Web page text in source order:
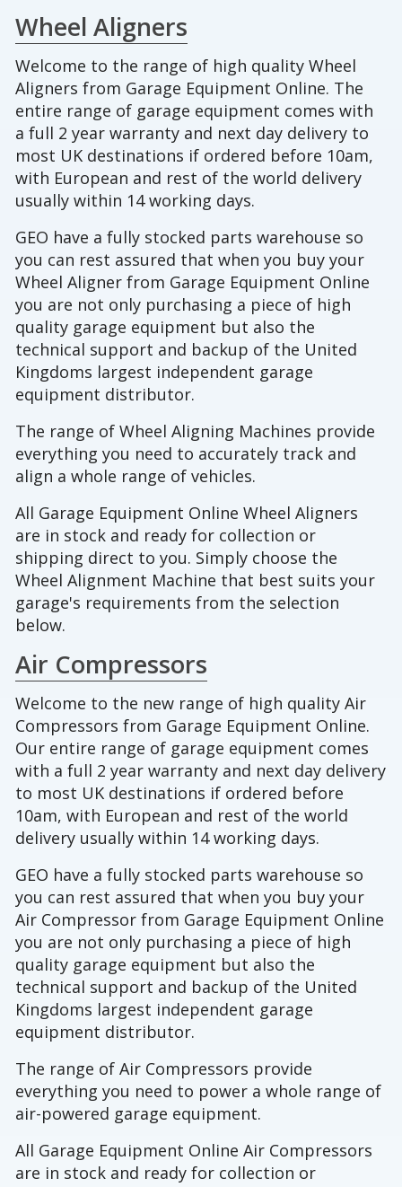
Wheel Aligners
Welcome to the range of high quality Wheel
Aligners from Garage Equipment Online. The
entire range of garage equipment comes with
a full 2 year warranty and next day delivery to
most UK destinations if ordered before 10am,
with European and rest of the world delivery
usually within 14 working days.
GEO have a fully stocked parts warehouse so
you can rest assured that when you buy your
Wheel Aligner from Garage Equipment Online
you are not only purchasing a piece of high
quality garage equipment but also the
technical support and backup of the United
Kingdoms largest independent garage
equipment distributor.
The range of Wheel Aligning Machines provide
everything you need to accurately track and
align a whole range of vehicles.
All Garage Equipment Online Wheel Aligners
are in stock and ready for collection or
shipping direct to you. Simply choose the
Wheel Alignment Machine that best suits your
garage's requirements from the selection
below.
Air Compressors
Welcome to the new range of high quality Air
Compressors from Garage Equipment Online.
Our entire range of garage equipment comes
with a full 2 year warranty and next day delivery
to most UK destinations if ordered before
10am, with European and rest of the world
delivery usually within 14 working days.
GEO have a fully stocked parts warehouse so
you can rest assured that when you buy your
Air Compressor from Garage Equipment Online
you are not only purchasing a piece of high
quality garage equipment but also the
technical support and backup of the United
Kingdoms largest independent garage
equipment distributor.
The range of Air Compressors provide
everything you need to power a whole range of
air-powered garage equipment.
All Garage Equipment Online Air Compressors
are in stock and ready for collection or